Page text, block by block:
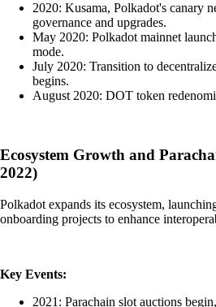
2020: Kusama, Polkadot's canary
governance and upgrades.
May 2020: Polkadot mainnet
mode.
July 2020: Transition to
begins.
August 2020: DOT token
Ecosystem Growth and
2022)
Polkadot expands its ecosystem,
onboarding projects to enhance
Key Events:
2021: Parachain slot auctions